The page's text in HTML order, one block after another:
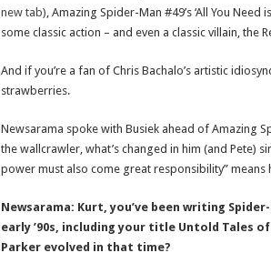
new tab) , Amazing Spider-Man #49’s ‘All You
some classic action – and even a classic villain, the
And if you’re a fan of Chris Bachalo’s artistic
strawberries.
Newsarama spoke with Busiek ahead of Amazing
the wallcrawler, what’s changed in him (and Pete)
power must also come great responsibility” means
Newsarama: Kurt, you’ve been writing
early ’90s, including your title Untold Tales
Parker evolved in that time?